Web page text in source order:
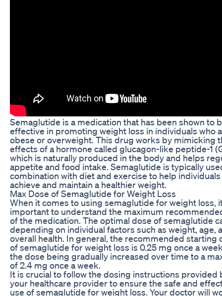
Semaglutide is a medication that has been shown to
effective in promoting weight loss in individuals who
obese or overweight. This drug works by mimicking
effects of a hormone called glucagon-like peptide-1
which is naturally produced in the body and helps
appetite and food intake. Semaglutide is typically
combination with diet and exercise to help individuals
achieve and maintain a healthier weight.
Max Dose of Semaglutide for Weight Loss
When it comes to using semaglutide for weight loss,
important to understand the maximum
of the medication. The optimal dose of semaglutide
depending on individual factors such as weight, age,
overall health. In general, the recommended starting
of semaglutide for weight loss is 0.25 mg once a
the dose being gradually increased over time to a
of 2.4 mg once a week.
It is crucial to follow the dosing instructions provided
your healthcare provider to ensure the safe and
use of semaglutide for weight loss. Your doctor will